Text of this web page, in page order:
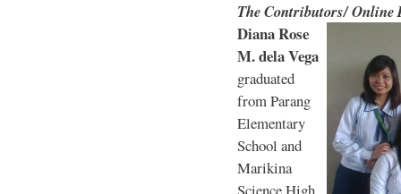
The Contributors/ Online
Diana Rose
M. dela Vega
graduated
from Parang
Elementary
School and
Marikina